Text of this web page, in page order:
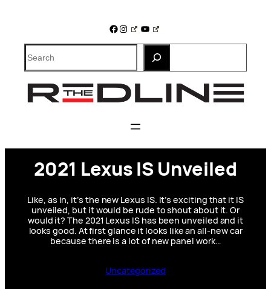
Facebook
Instagram
YouTube
Search
2021 Lexus IS Unveiled
Like, as in, it’s the new Lexus IS. It’s exciting that it IS
unveiled, but it would be rude to shout about it. Or
would it? The 2021 Lexus IS has been unveiled and it
looks good. At first glance it looks like an all-new car
because there is a lot of new panel work…
Uncategorized